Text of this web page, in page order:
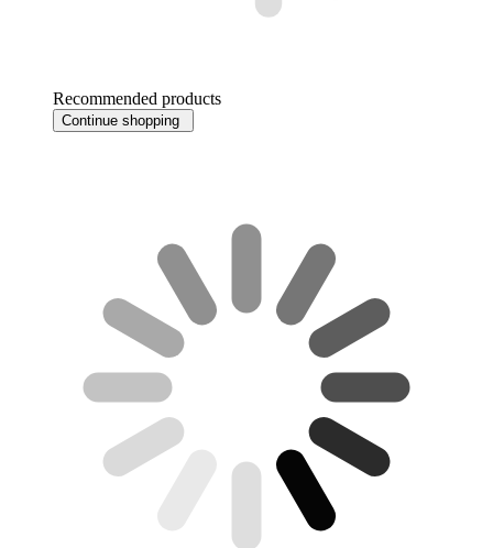
Recommended products
Continue shopping